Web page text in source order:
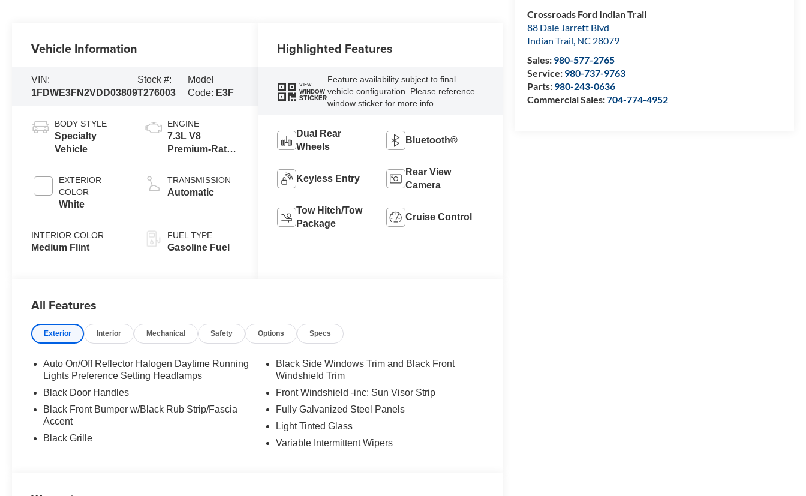
Crossroads Ford Indian Trail
88 Dale Jarrett Blvd
Indian Trail, NC 28079
Sales: 980-577-2765
Service: 980-737-9763
Parts: 980-243-0636
Commercial Sales:704-774-4952
Vehicle Information
VIN:
1FDWE3FN2VDD03809
Stock #:
T276003
Model
Code: E3F
BODY STYLE
Specialty
Vehicle
EXTERIOR
COLOR
White
INTERIOR COLOR
Medium Flint
ENGINE
7.3L V8
Premium-Rated
TRANSMISSION
Automatic
FUEL TYPE
Gasoline Fuel
Highlighted Features
VIEW
WINDOW
STICKER
Feature availability subject to final
vehicle configuration. Please reference
window sticker for more info.
Dual Rear
Wheels
Bluetooth®
Keyless Entry
Rear View
Camera
Tow Hitch/Tow
Package
Cruise Control
All Features
Exterior Interior Mechanical Safety Options Specs
Auto On/Off Reflector Halogen Daytime Running
Lights Preference Setting Headlamps
Black Door Handles
Black Front Bumper w/Black Rub Strip/Fascia
Accent
Black Grille
Black Side Windows Trim and Black Front
Windshield Trim
Front Windshield -inc: Sun Visor Strip
Fully Galvanized Steel Panels
Light Tinted Glass
Variable Intermittent Wipers